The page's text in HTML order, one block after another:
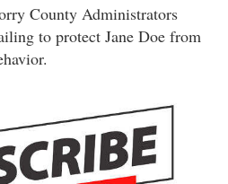
County Administrators
to protect Jane Doe from